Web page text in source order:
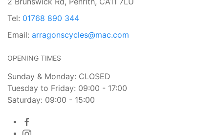
Tel: 01768 890 344
Email: arragonscycles@mac.com
OPENING TIMES
Sunday & Monday: CLOSED
Tuesday to Friday: 09:00 - 17:00
Saturday: 09:00 - 15:00